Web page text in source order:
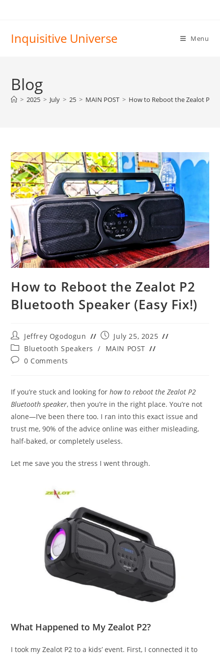
Inquisitive Universe Menu
Blog
> 2025 > July > 25 > MAIN POST > How to Reboot the Zealot P2
How to Reboot the Zealot P2
Bluetooth Speaker (Easy Fix!)
Post
author:
Jeffrey Ogodogun
Post
published:
July 25, 2025
Post
category:
Bluetooth Speakers /
MAIN POST
Post0 Comments
If you’re stuck and looking forhow to reboot the Zealot P2
Bluetooth speaker, then you’re in the right place. You’re not
alone—I’ve been there too. I ran into this exact issue and
trust me, 90% of the advice online was either misleading,
half-baked, or completely useless.
Let me save you the stress I went through.
What Happened to My Zealot P2?
I took my Zealot P2 to a kids’ event. First, I connected it to